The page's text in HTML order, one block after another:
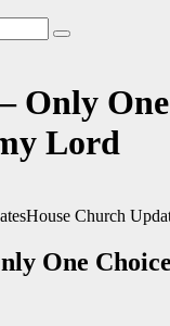
Only
Lord
House Church
One